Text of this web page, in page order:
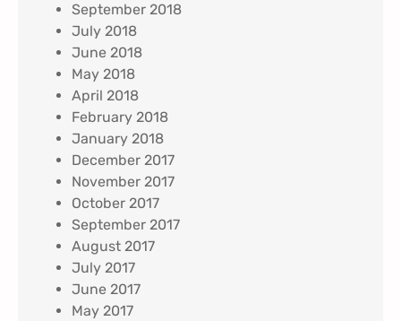
September 2018
July 2018
June 2018
May 2018
April 2018
February 2018
January 2018
December 2017
November 2017
October 2017
September 2017
August 2017
July 2017
June 2017
May 2017